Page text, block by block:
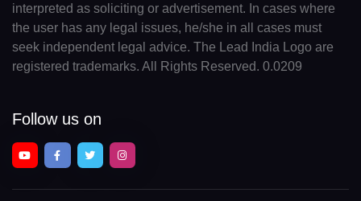
interpreted as soliciting or advertisement. In cases where
the user has any legal issues, he/she in all cases must
seek independent legal advice. The Lead India Logo are
registered trademarks. All Rights Reserved. 0.0209
Follow us on